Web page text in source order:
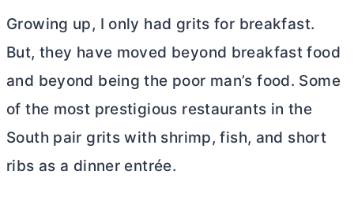
Growing up, I only had grits for breakfast.
But, they have moved beyond breakfast food
and beyond being the poor man’s food. Some
of the most prestigious restaurants in the
South pair grits with shrimp, fish, and short
ribs as a dinner entrée.